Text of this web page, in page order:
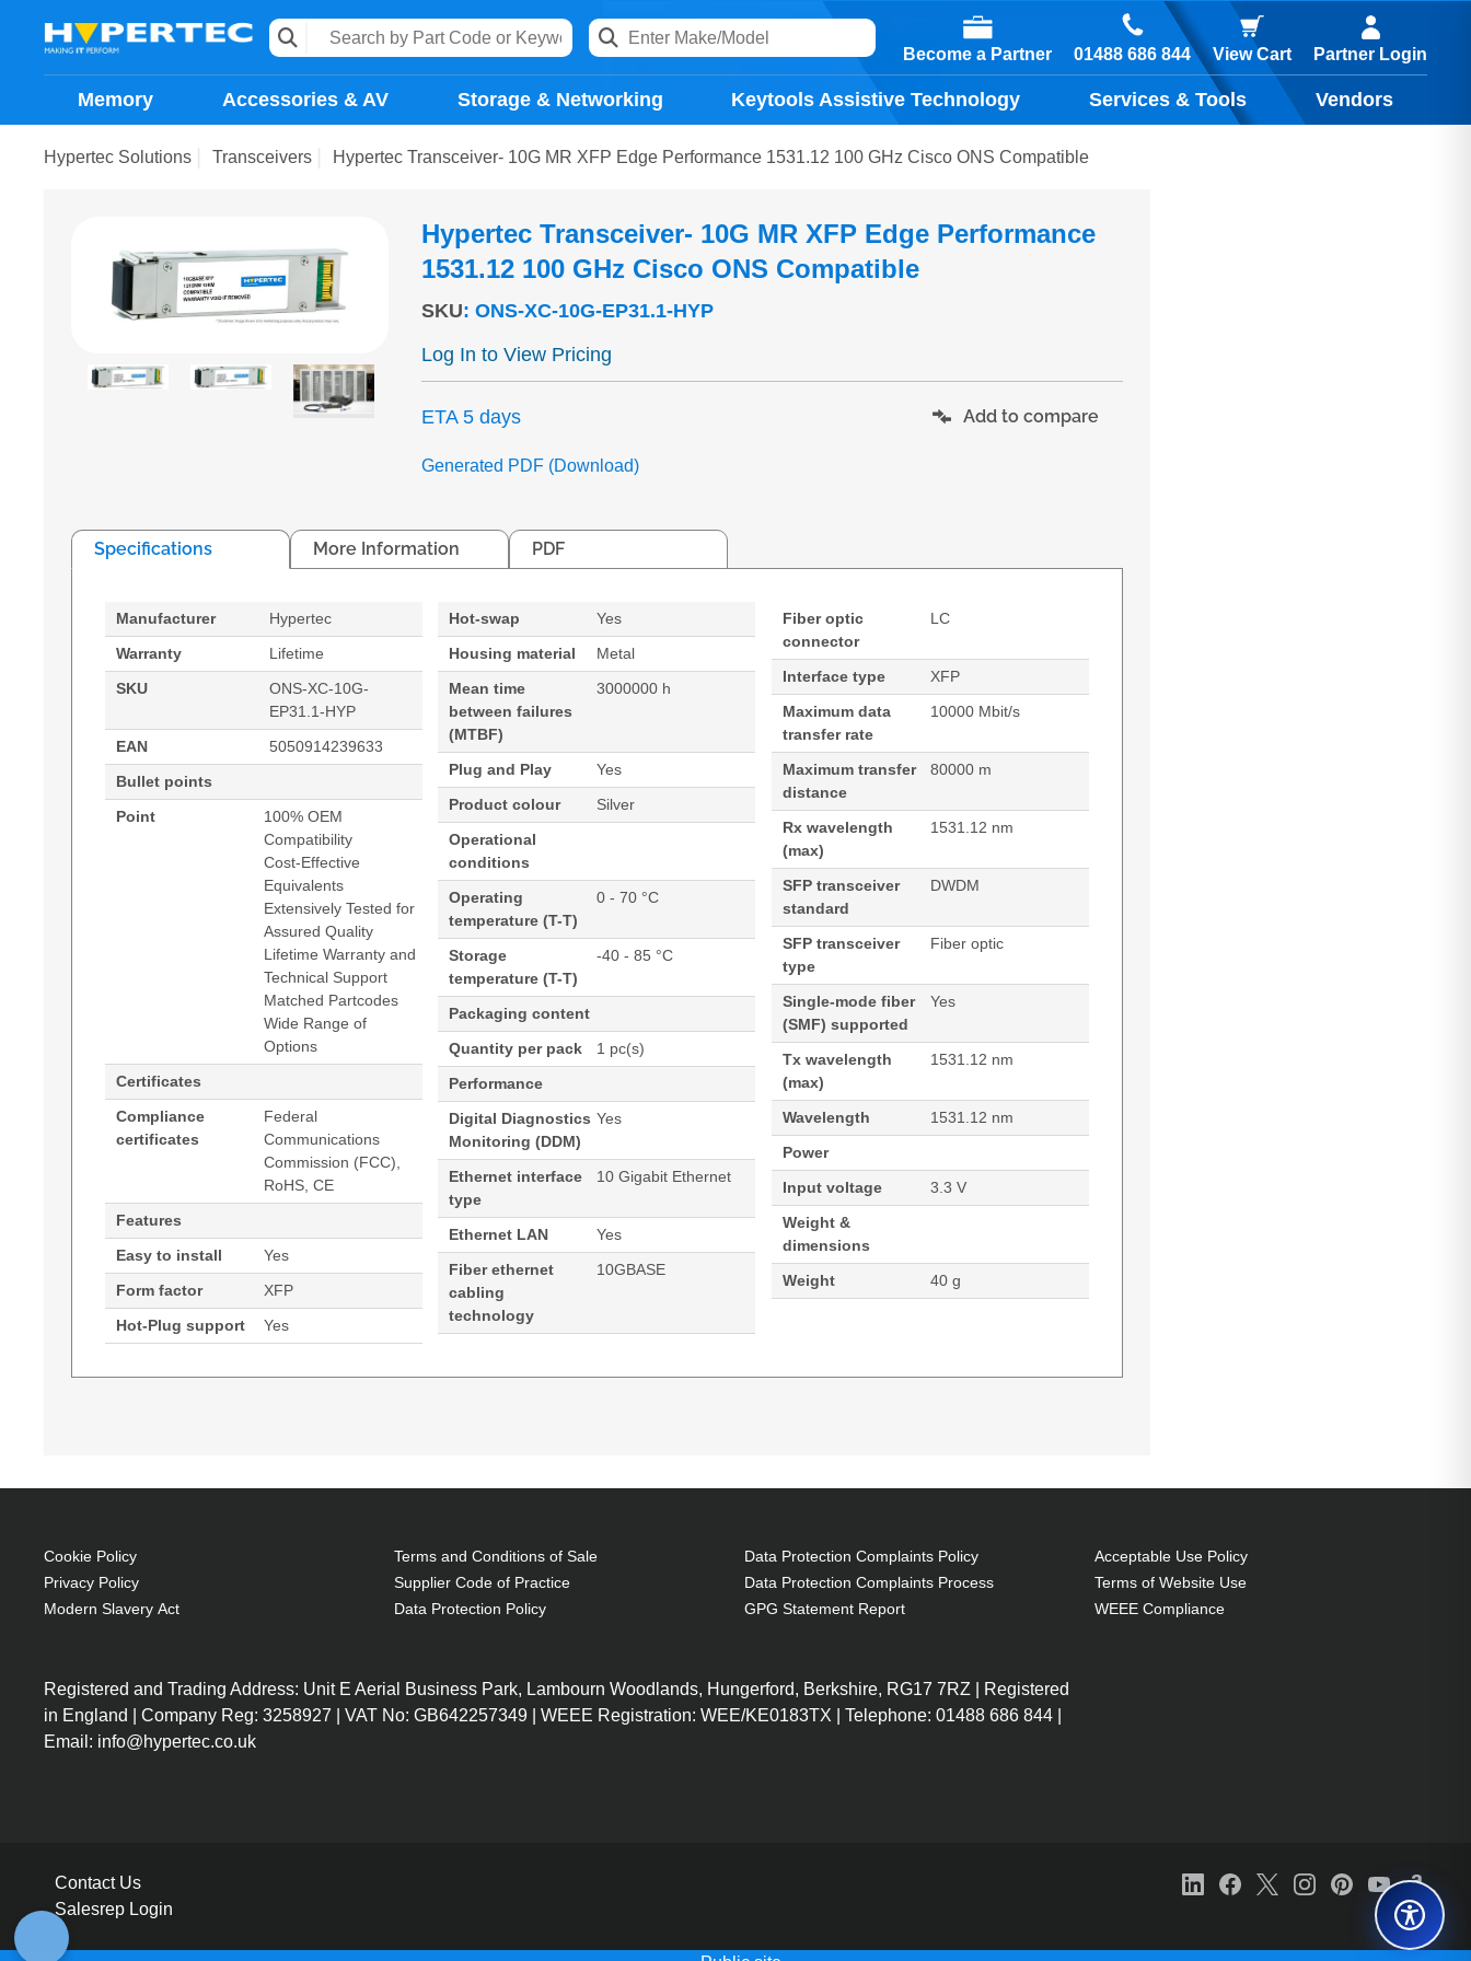
Become a Partner 01488 686 844 View Cart Partner Login
Memory Accessories & AV Storage & Networking Keytools Assistive Technology Services & Tools Vendors
Hypertec Solutions Transceivers Hypertec Transceiver- 10G MR XFP Edge Performance 1531.12 100 GHz Cisco ONS Compatible
Hypertec Transceiver- 10G MR XFP Edge Performance
1531.12 100 GHz Cisco ONS Compatible
SKU: ONS-XC-10G-EP31.1-HYP
Log In to View Pricing
ETA 5 days
Generated PDF (Download)
Add to compare
Specifications More Information PDF
Manufacturer
Hypertec
Warranty
Lifetime
SKU
ONS-XC-10G-
EP31.1-HYP
EAN
5050914239633
Bullet points
Point
100% OEM
Compatibility
Cost-Effective
Equivalents
Extensively Tested for
Assured Quality
Lifetime Warranty and
Technical Support
Matched Partcodes
Wide Range of
Options
Certificates
Compliance
certificates
Federal
Communications
Commission (FCC),
RoHS, CE
Features
Easy to install
Yes
Form factor
XFP
Hot-Plug support
Yes
Hot-swap
Yes
Housing material
Metal
Mean time
between failures
(MTBF)
3000000 h
Plug and Play
Yes
Product colour
Silver
Operational
conditions
Operating
temperature (T-T)
0 - 70 °C
Storage
temperature (T-T)
-40 - 85 °C
Packaging content
Quantity per pack
1 pc(s)
Performance
Digital Diagnostics
Monitoring (DDM)
Yes
Ethernet interface
type
10 Gigabit Ethernet
Ethernet LAN
Yes
Fiber ethernet
cabling
technology
10GBASE
Fiber optic
connector
LC
Interface type
XFP
Maximum data
transfer rate
10000 Mbit/s
Maximum transfer
distance
80000 m
Rx wavelength
(max)
1531.12 nm
SFP transceiver
standard
DWDM
SFP transceiver
type
Fiber optic
Single-mode fiber
(SMF) supported
Yes
Tx wavelength
(max)
1531.12 nm
Wavelength
1531.12 nm
Power
Input voltage
3.3 V
Weight &
dimensions
Weight
40 g
Cookie Policy
Privacy Policy
Modern Slavery Act
Terms and Conditions of Sale
Supplier Code of Practice
Data Protection Policy
Data Protection Complaints Policy
Data Protection Complaints Process
GPG Statement Report
Acceptable Use Policy
Terms of Website Use
WEEE Compliance
Registered and Trading Address: Unit E Aerial Business Park, Lambourn Woodlands, Hungerford, Berkshire, RG17 7RZ | Registered
in England | Company Reg: 3258927 | VAT No: GB642257349 | WEEE Registration: WEE/KE0183TX | Telephone: 01488 686 844 |
Email: info@hypertec.co.uk
Contact Us
Salesrep Login